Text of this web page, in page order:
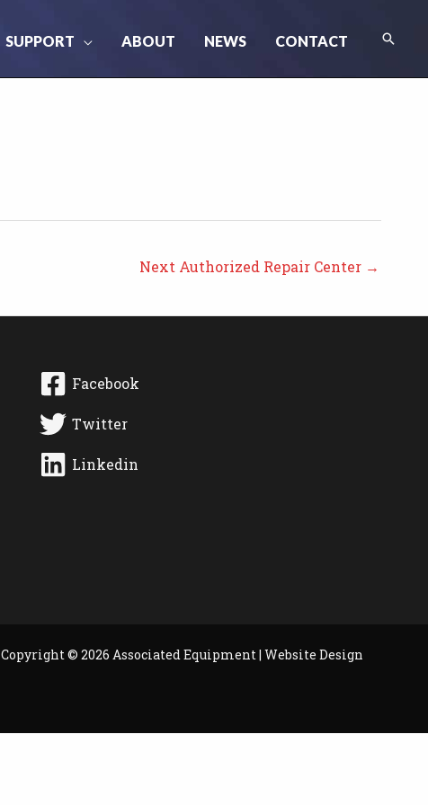
SUPPORT ABOUT NEWS CONTACT
Next Authorized Repair Center →
Facebook
Twitter
Linkedin
Copyright © 2026 Associated Equipment | Website Design